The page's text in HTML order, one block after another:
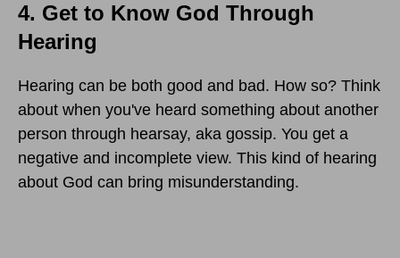
4. Get to Know God Through
Hearing
Hearing can be both good and bad. How so? Think
about when you've heard something about another
person through hearsay, aka gossip. You get a
negative and incomplete view. This kind of hearing
about God can bring misunderstanding.